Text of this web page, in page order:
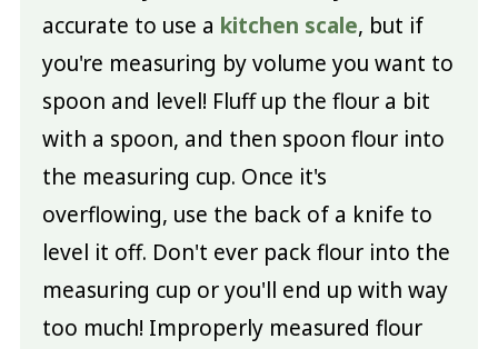
accurate to use a kitchen scale, but if
you're measuring by volume you want to
spoon and level! Fluff up the flour a bit
with a spoon, and then spoon flour into
the measuring cup. Once it's
overflowing, use the back of a knife to
level it off. Don't ever pack flour into the
measuring cup or you'll end up with way
too much! Improperly measured flour